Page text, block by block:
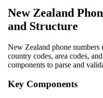
New Zealand
and Structure
New Zealand phone numbers
country codes, area codes,
components to parse and
Key Components